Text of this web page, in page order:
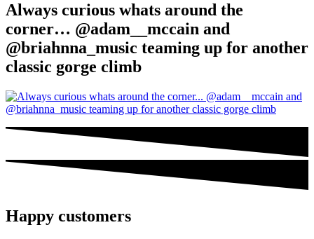
Always curious whats around the
corner… @adam__mccain and
@briahnna_music teaming up for another
classic gorge climb
Happy customers